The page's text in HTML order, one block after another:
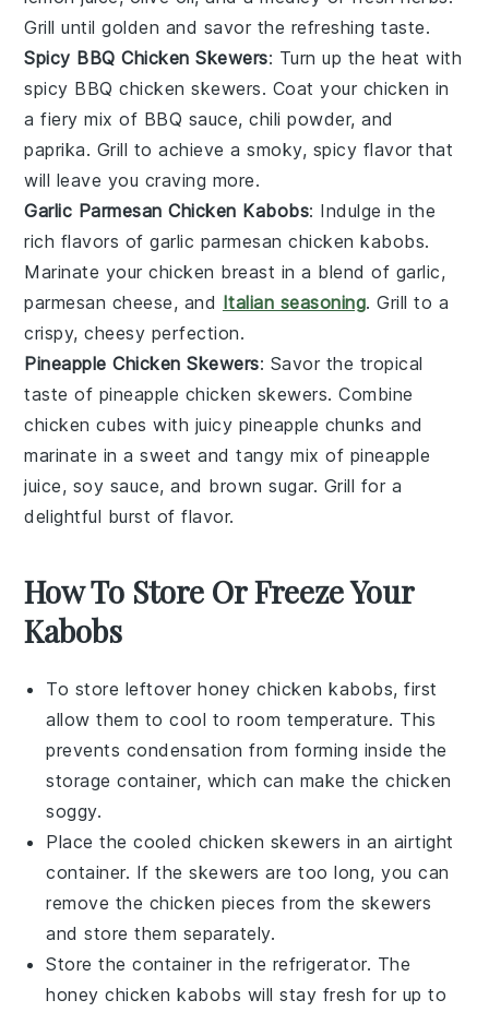
Grill until golden and savor the refreshing taste.
Spicy BBQ Chicken Skewers: Turn up the heat with
spicy BBQ chicken skewers. Coat your chicken in
a fiery mix of BBQ sauce,chili powder, and
paprika. Grill to achieve a smoky, spicy flavor that
will leave you craving more.
Garlic Parmesan Chicken Kabobs: Indulge in the
rich flavors ofgarlic parmesan chicken kabobs.
Marinate yourchicken breast in a blend of garlic,
parmesan cheese, and Italian seasoning. Grill to a
crispy, cheesy perfection.
Pineapple Chicken Skewers: Savor the tropical
taste of pineapple chicken skewers. Combine
chicken cubes with juicy pineapple chunks and
marinate in a sweet and tangy mix of pineapple
juice, soy sauce, and brown sugar. Grill for a
delightful burst of flavor.
How To Store Or Freeze Your
Kabobs
To store leftoverhoney chicken kabobs, first
allow them to cool to room temperature. This
prevents condensation from forming inside the
storage container, which can make the chicken
soggy.
Place the cooled chicken skewers in an airtight
container. If the skewers are too long, you can
remove the chicken pieces from the skewers
and store them separately.
Store the container in the refrigerator. The
honey chicken kabobs will stay fresh for up to